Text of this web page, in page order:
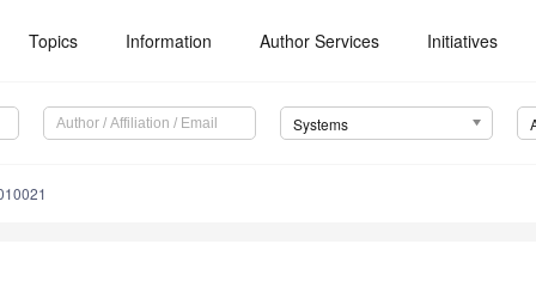
Topics Information Author Services Initiatives
Systems